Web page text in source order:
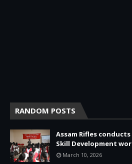
RANDOM POSTS
Assam Rifles
Skill Development
March 10, 2026